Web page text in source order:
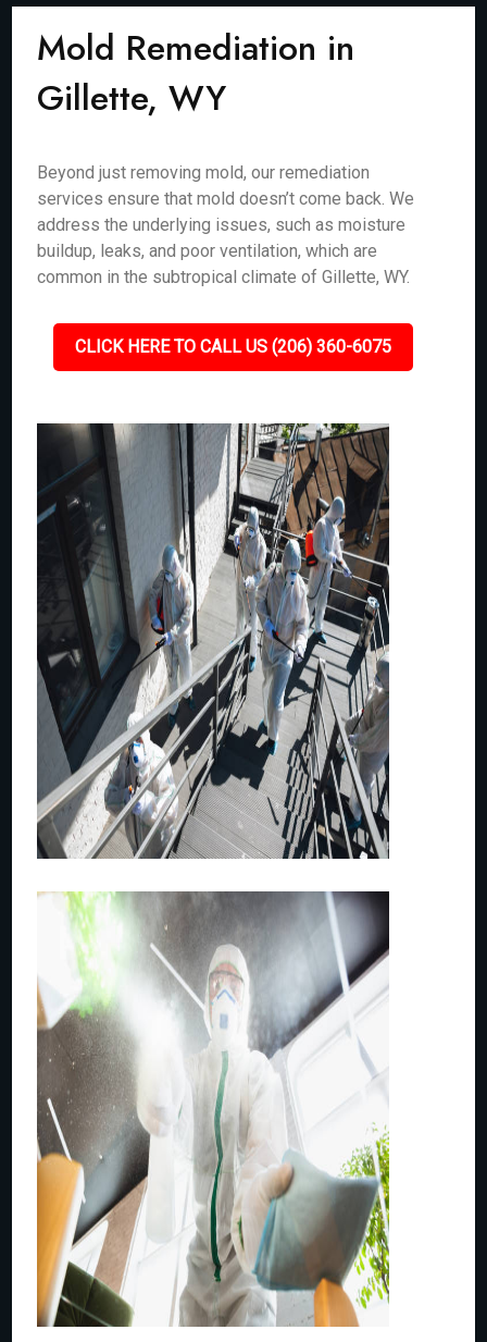
Mold Remediation in
Gillette, WY
Beyond just removing mold, our remediation
services ensure that mold doesn’t come back. We
address the underlying issues, such as moisture
buildup, leaks, and poor ventilation, which are
common in the subtropical climate of Gillette, WY.
CLICK HERE TO CALL US (206) 360-6075